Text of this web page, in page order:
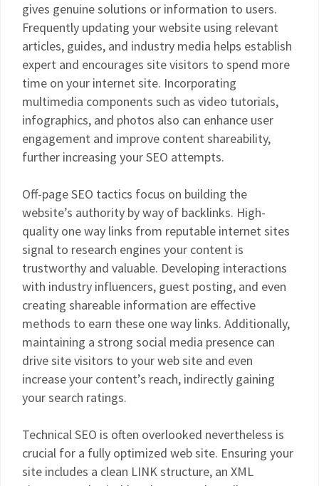
gives genuine solutions or information to users.
Frequently updating your website using relevant
articles, guides, and industry media helps establish
expert and encourages site visitors to spend more
time on your internet site. Incorporating
multimedia components such as video tutorials,
infographics, and photos also can enhance user
engagement and improve content shareability,
further increasing your SEO attempts.
Off-page SEO tactics focus on building the
website’s authority by way of backlinks. High-
quality one way links from reputable internet sites
signal to research engines your content is
trustworthy and valuable. Developing interactions
with industry influencers, guest posting, and even
creating shareable information are effective
methods to earn these one way links. Additionally,
maintaining a strong social media presence can
drive site visitors to your web site and even
increase your content’s reach, indirectly gaining
your search ratings.
Technical SEO is often overlooked nevertheless is
crucial for a fully optimized web site. Ensuring your
site includes a clean LINK structure, an XML